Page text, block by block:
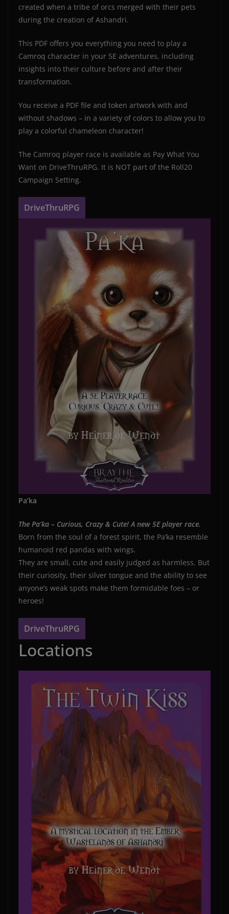
created when a tribe of orcs merged with their pets
during the creation of Ashandri.
This PDF offers you everything you need to play a
Camroq character in your 5E adventures, including
insights into their culture before and after their
transformation.
You receive a PDF file and token artwork with and
without shadows – in a variety of colors to allow you to
play a colorful chameleon character!
The Camroq player race is available as Pay What You
Want on DriveThruRPG. It is NOT part of the Roll20
Campaign Setting.
DriveThruRPG
Pa’ka
The Pa’ka – Curious, Crazy & Cute! A new 5E player race.
Born from the soul of a forest spirit, the Pa’ka resemble
humanoid red pandas with wings.
They are small, cute and easily judged as harmless. But
their curiosity, their silver tongue and the ability to see
anyone’s weak spots make them formidable foes – or
heroes!
DriveThruRPG
Locations